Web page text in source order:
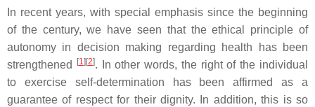
In recent years, with special emphasis since the beginning
of the century, we have seen that the ethical principle of
autonomy in decision making regarding health has been
strengthened
[1] [2]. In other words, the right of the individual
to exercise self-determination has been affirmed as a
guarantee of respect for their dignity. In addition, this is so